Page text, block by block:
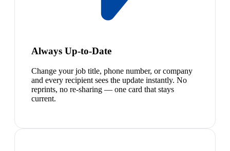
Always Up-to-Date
Change your job title, phone number, or company
and every recipient sees the update instantly. No
reprints, no re-sharing — one card that stays
current.